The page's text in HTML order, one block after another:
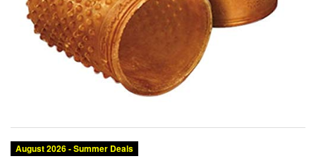
August 2026 - Summer Deals